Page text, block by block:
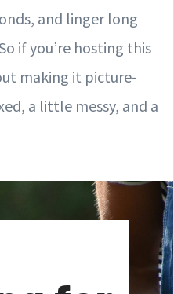
and linger long
if you’re hosting this
making it picture-
a little messy, and a